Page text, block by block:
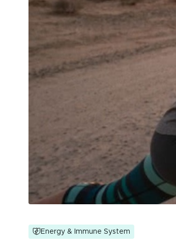
Energy & Immune System